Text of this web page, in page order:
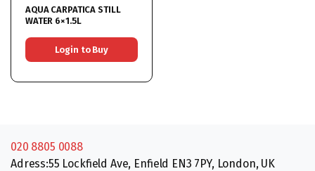
AQUA CARPATICA STILL
WATER 6×1.5L
Login to Buy
020 8805 0088
Adress:55 Lockfield Ave, Enfield EN3 7PY, London, UK